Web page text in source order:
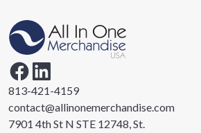
813-421-4159
contact@allinonemerchandise.com
7901 4th St N STE 12748, St.